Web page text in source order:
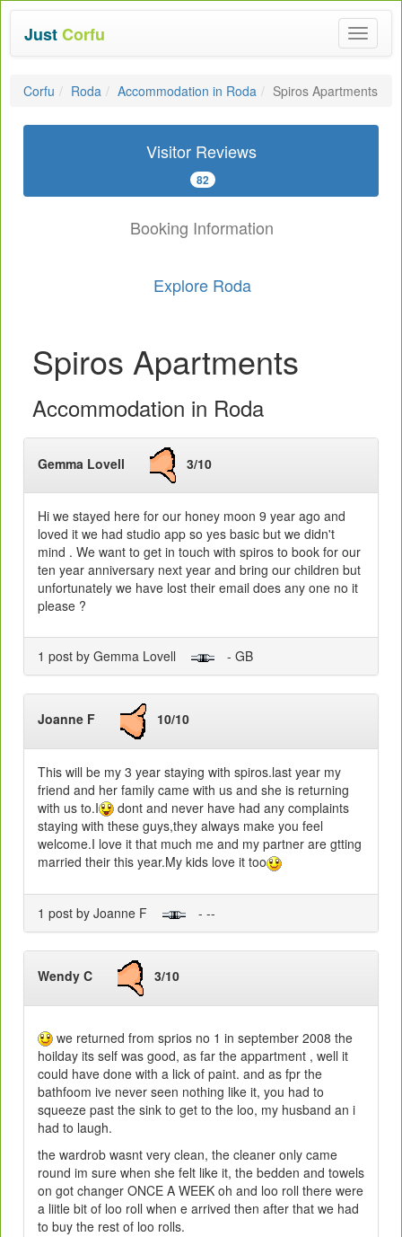
Toggle
JustCorfu
Corfu Roda Accommodation in Roda Spiros Apartments
Visitor Reviews
82
Booking Information
Explore Roda
Spiros Apartments
Accommodation in Roda
Gemma Lovell 3/10
Hi we stayed here for our honey moon 9 year ago and
loved it we had studio app so yes basic but we didn't
mind . We want to get in touch with spiros to book for our
ten year anniversary next year and bring our children but
unfortunately we have lost their email does any one no it
please ?
1 post by Gemma Lovell - GB
Joanne F 10/10
This will be my 3 year staying with spiros.last year my
friend and her family came with us and she is returning
with us to.I
dont and never have had any complaints
staying with these guys,they always make you feel
welcome.I love it that much me and my partner are gtting
married their this year.My kids love it too
1 post by Joanne F - --
Wendy C 3/10
we returned from sprios no 1 in september 2008 the
hoilday its self was good, as far the appartment , well it
could have done with a lick of paint. and as fpr the
bathfoom ive never seen nothing like it, you had to
squeeze past the sink to get to the loo, my husband an i
had to laugh.
the wardrob wasnt very clean, the cleaner only came
round im sure when she felt like it, the bedden and towels
on got changer ONCE A WEEK oh and loo roll there were
a liitle bit of loo roll when e arrived then after that we had
to buy the rest of loo rolls.